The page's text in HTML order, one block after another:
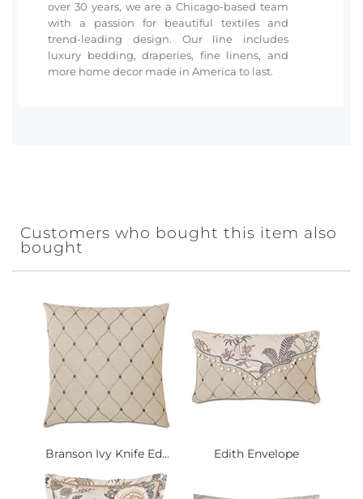
over 30 years, we are a Chicago-based team
with a passion for beautiful textiles and
trend-leading design. Our line includes
luxury bedding, draperies, fine linens, and
more home decor made in America to last.
Customers who bought this item also
bought
Branson Ivy Knife Ed... Edith Envelope